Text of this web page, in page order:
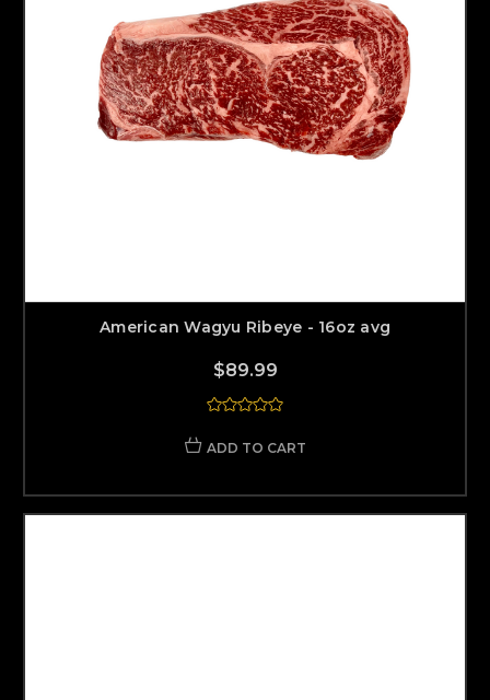
American Wagyu Ribeye - 16oz avg
$89.99
ADD TO CART